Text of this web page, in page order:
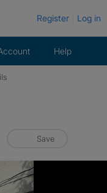
Register Log in
Help
Save